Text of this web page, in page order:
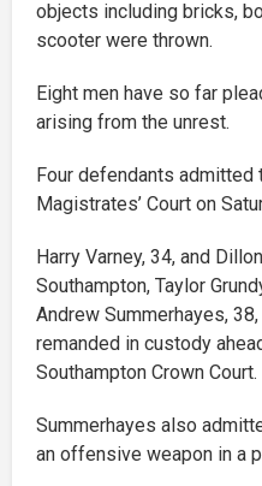
objects including bricks,
scooter were thrown.
Eight men have so far
arising from the unrest.
Four defendants
Magistrates’ Court on
Harry Varney, 34, and
Southampton, Taylor
Andrew Summerhayes,
remanded in custody
Southampton Crown Court.
Summerhayes also
an offensive weapon in a